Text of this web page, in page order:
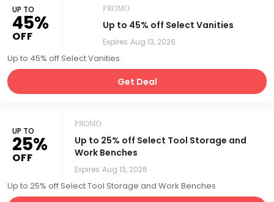
UP TO
45%
OFF
PROMO
Up to 45% off Select Vanities
Expires Aug 13, 2026
Up to 45% off Select Vanities
Get Deal
UP TO
25%
OFF
PROMO
Up to 25% off Select Tool Storage and
Work Benches
Expires Aug 13, 2026
Up to 25% off Select Tool Storage and Work Benches